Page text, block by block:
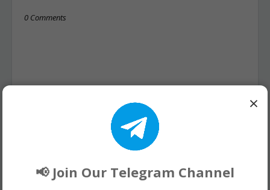
0 Comments
×
📢 Join Our Telegram Channel